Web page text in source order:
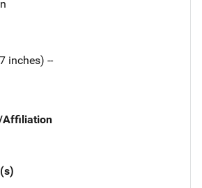
inches) --
Affiliation